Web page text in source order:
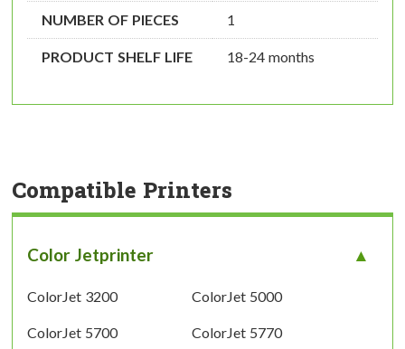
NUMBER OF PIECES 1
PRODUCT SHELF LIFE 18-24 months
Compatible Printers
Color Jetprinter
ColorJet 3200 ColorJet 5000
ColorJet 5700 ColorJet 5770